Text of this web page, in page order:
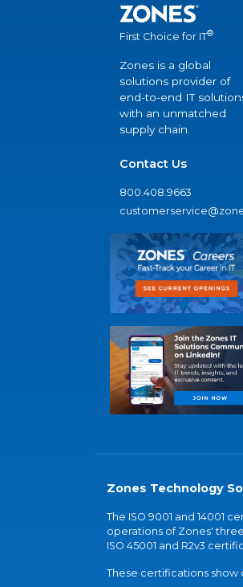
First Choice for IT®
Zones is a global
solutions provider of
end-to-end IT
with an unmatched
supply chain.
Contact Us
800.408.9663
Zones Technology
The ISO 9001 and 14001
operations of Zones' three
ISO 45001 and R2v3
These certifications show